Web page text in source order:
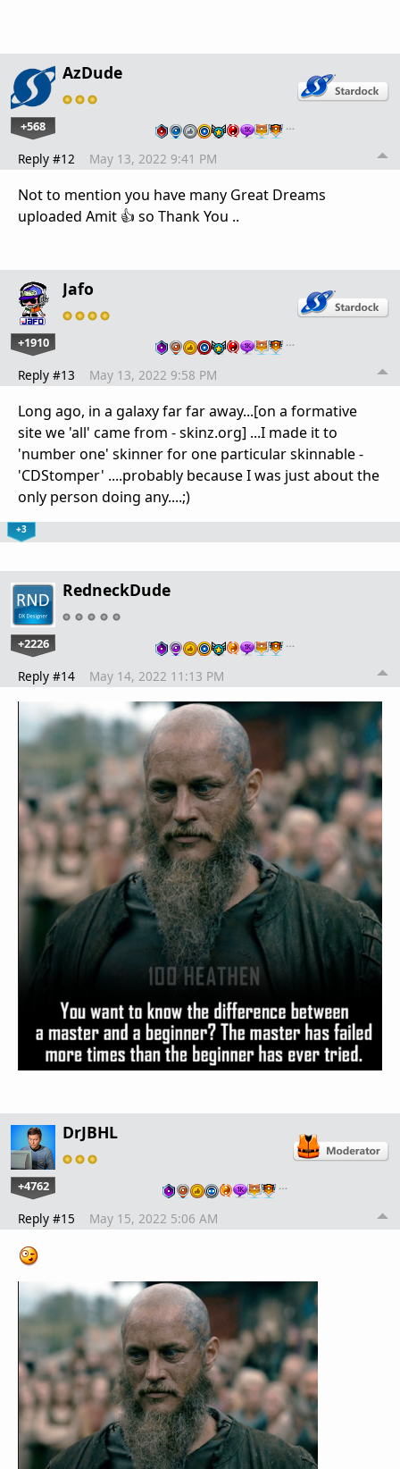
AzDude
+568 …
Reply #12 May 13, 2022 9:41 PM
Not to mention you have many Great Dreams
uploaded Amit 👍 so Thank You ..
Jafo
+1910 …
Reply #13 May 13, 2022 9:58 PM
Long ago, in a galaxy far far away...[on a formative
site we 'all' came from - skinz.org] ...I made it to
'number one' skinner for one particular skinnable -
'CDStomper' ....probably because I was just about the
only person doing any....;)
+3
RedneckDude
+2226 …
Reply #14 May 14, 2022 11:13 PM
DrJBHL
+4762 …
Reply #15 May 15, 2022 5:06 AM